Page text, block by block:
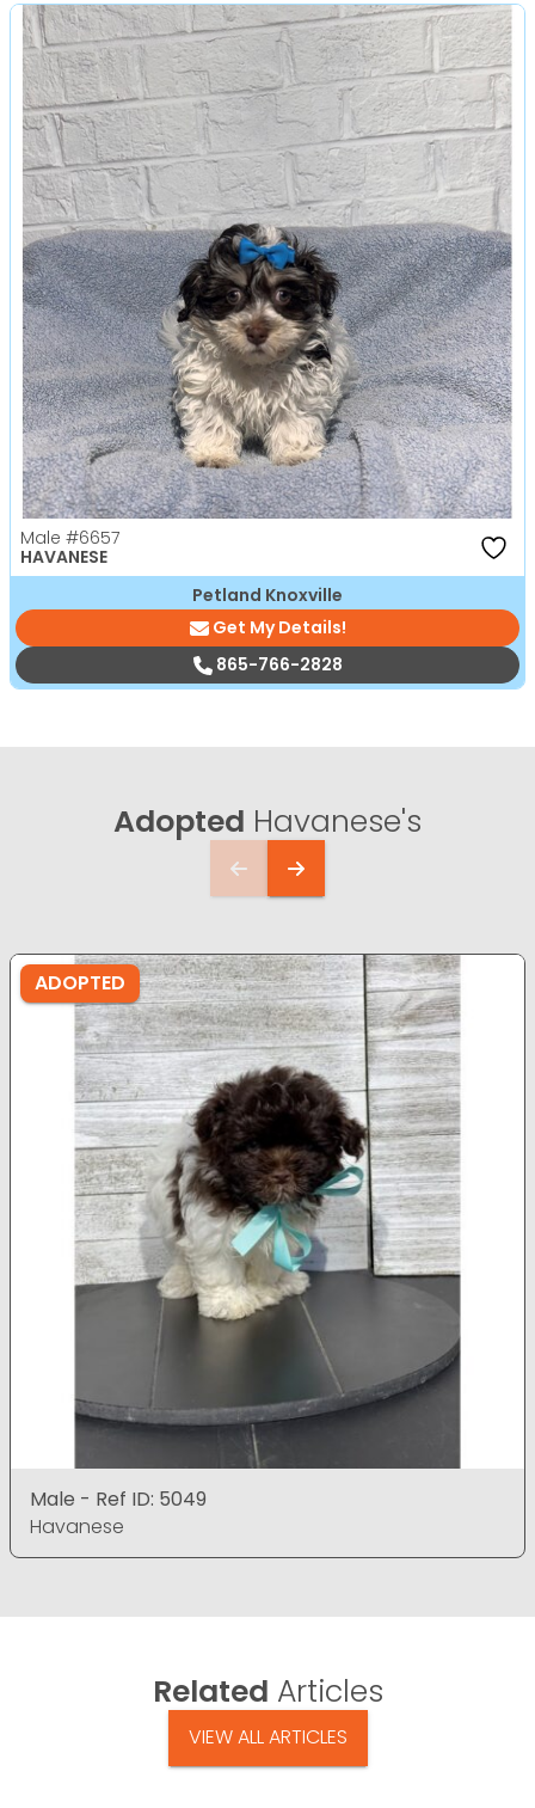
Male #6657
HAVANESE
Petland Knoxville
Get My Details!
865-766-2828
Adopted Havanese's
ADOPTED
Male - Ref ID: 5049
Havanese
Related Articles
VIEW ALL ARTICLES